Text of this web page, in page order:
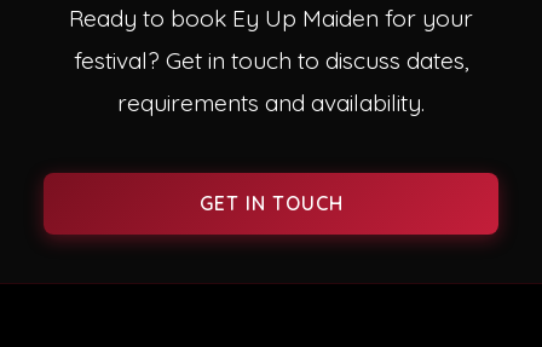
Ready to book Ey Up Maiden for your
festival? Get in touch to discuss dates,
requirements and availability.
GET IN TOUCH